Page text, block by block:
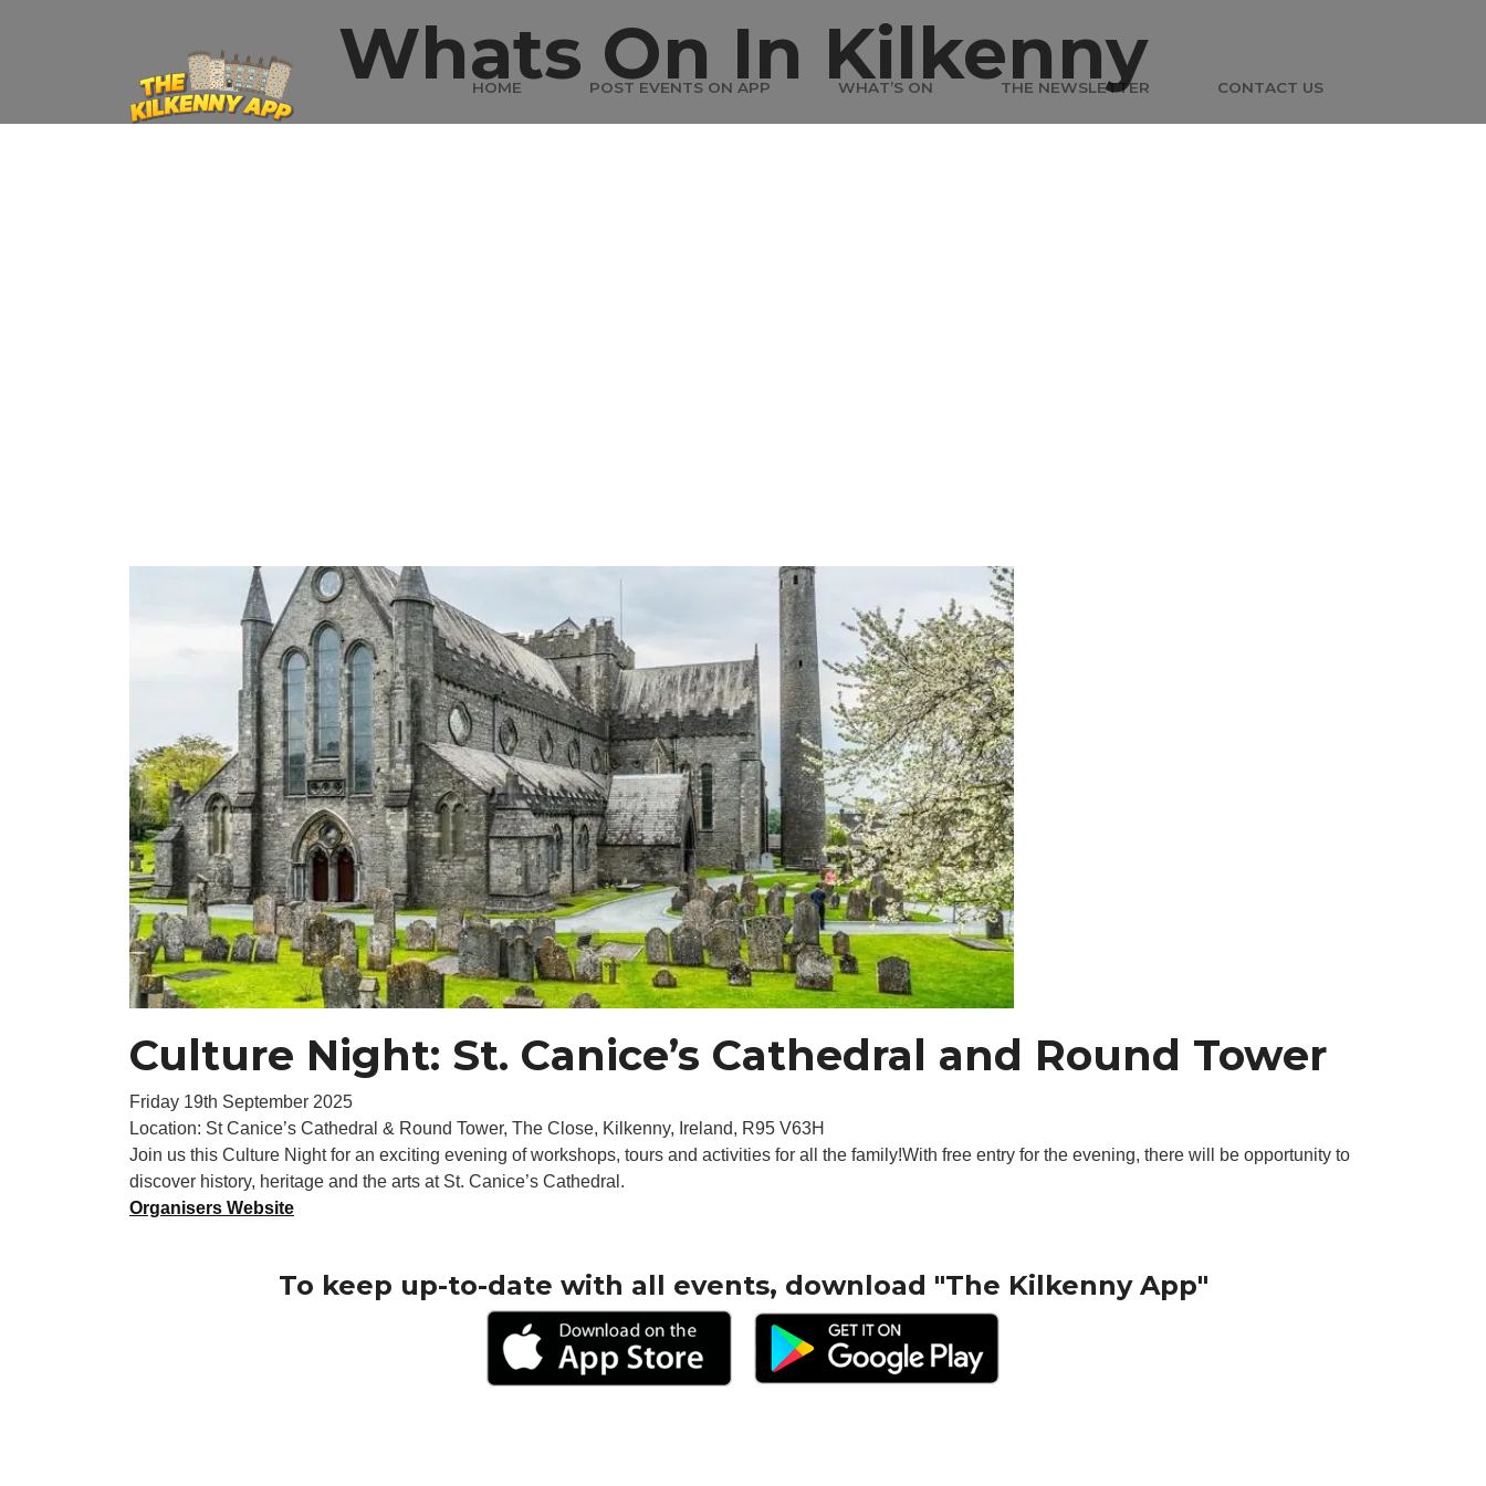
HOME POST EVENTS ON APP WHAT’S ON THE NEWSLETTER CONTACT US
Whats On In Kilkenny
Culture Night: St. Canice’s Cathedral and Round Tower
Friday 19th September 2025
Location: St Canice’s Cathedral & Round Tower, The Close, Kilkenny, Ireland, R95 V63H
Join us this Culture Night for an exciting evening of workshops, tours and activities for all the family!With free entry for the evening, there will be opportunity to
discover history, heritage and the arts at St. Canice’s Cathedral.
Organisers Website
To keep up-to-date with all events, download "The Kilkenny App"